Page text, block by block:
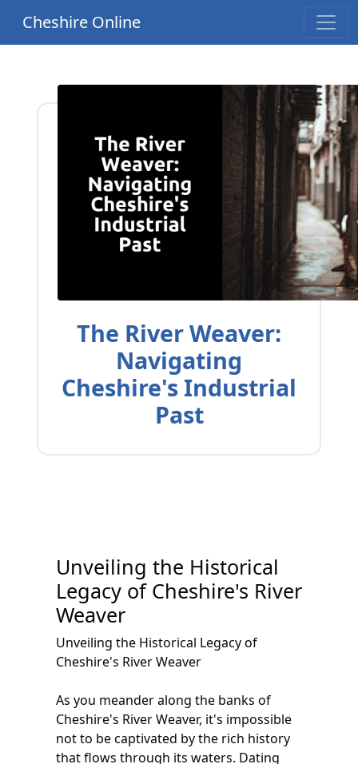
Cheshire Online
The River Weaver:
Navigating
Cheshire's Industrial
Past
Unveiling the Historical
Legacy of Cheshire's River
Weaver
Unveiling the Historical Legacy of
Cheshire's River Weaver
As you meander along the banks of
Cheshire's River Weaver, it's impossible
not to be captivated by the rich history
that flows through its waters. Dating